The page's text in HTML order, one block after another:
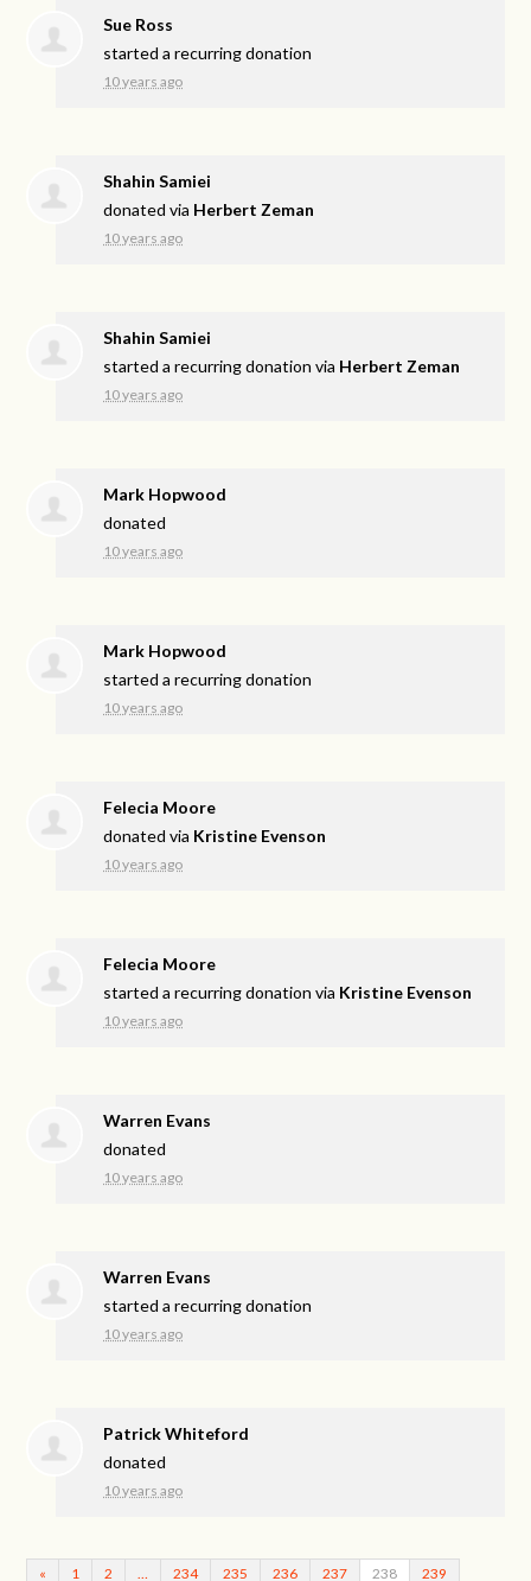
Sue Ross
started a recurring donation
10 years ago
Shahin Samiei
donated via Herbert Zeman
10 years ago
Shahin Samiei
started a recurring donation via Herbert Zeman
10 years ago
Mark Hopwood
donated
10 years ago
Mark Hopwood
started a recurring donation
10 years ago
Felecia Moore
donated via Kristine Evenson
10 years ago
Felecia Moore
started a recurring donation via Kristine Evenson
10 years ago
Warren Evans
donated
10 years ago
Warren Evans
started a recurring donation
10 years ago
Patrick Whiteford
donated
10 years ago
« 1 2 234 235 236 237 238 239